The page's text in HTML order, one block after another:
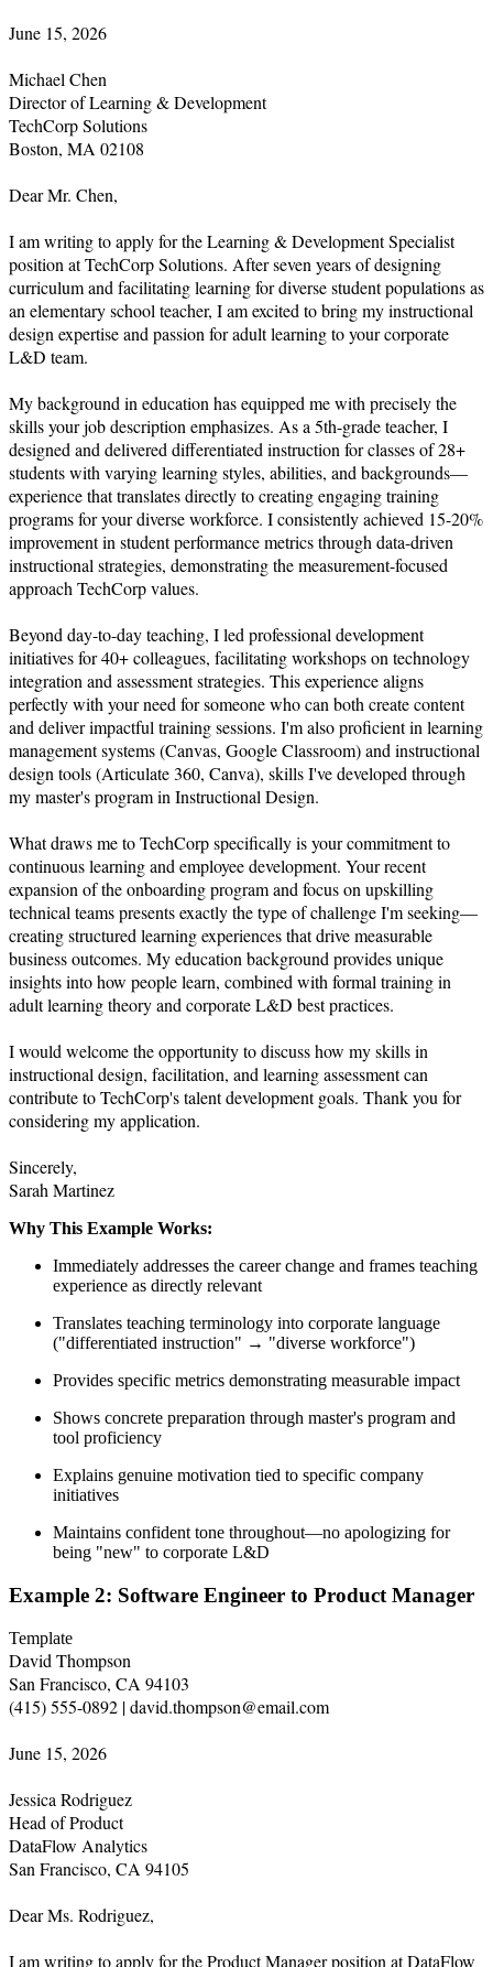
June 15, 2026
Michael Chen
Director of Learning & Development
TechCorp Solutions
Boston, MA 02108
Dear Mr. Chen,
I am writing to apply for the Learning & Development Specialist
position at TechCorp Solutions. After seven years of designing
curriculum and facilitating learning for diverse student populations as
an elementary school teacher, I am excited to bring my instructional
design expertise and passion for adult learning to your corporate
L&D team.
My background in education has equipped me with precisely the
skills your job description emphasizes. As a 5th-grade teacher, I
designed and delivered differentiated instruction for classes of 28+
students with varying learning styles, abilities, and backgrounds—
experience that translates directly to creating engaging training
programs for your diverse workforce. I consistently achieved 15-20%
improvement in student performance metrics through data-driven
instructional strategies, demonstrating the measurement-focused
approach TechCorp values.
Beyond day-to-day teaching, I led professional development
initiatives for 40+ colleagues, facilitating workshops on technology
integration and assessment strategies. This experience aligns
perfectly with your need for someone who can both create content
and deliver impactful training sessions. I'm also proficient in learning
management systems (Canvas, Google Classroom) and instructional
design tools (Articulate 360, Canva), skills I've developed through
my master's program in Instructional Design.
What draws me to TechCorp specifically is your commitment to
continuous learning and employee development. Your recent
expansion of the onboarding program and focus on upskilling
technical teams presents exactly the type of challenge I'm seeking—
creating structured learning experiences that drive measurable
business outcomes. My education background provides unique
insights into how people learn, combined with formal training in
adult learning theory and corporate L&D best practices.
I would welcome the opportunity to discuss how my skills in
instructional design, facilitation, and learning assessment can
contribute to TechCorp's talent development goals. Thank you for
considering my application.
Sincerely,
Sarah Martinez
Why This Example Works:
Immediately addresses the career change and frames teaching
experience as directly relevant
Translates teaching terminology into corporate language
("differentiated instruction" → "diverse workforce")
Provides specific metrics demonstrating measurable impact
Shows concrete preparation through master's program and
tool proficiency
Explains genuine motivation tied to specific company
initiatives
Maintains confident tone throughout—no apologizing for
being "new" to corporate L&D
Example 2: Software Engineer to Product Manager
Template
David Thompson
San Francisco, CA 94103
(415) 555-0892 | david.thompson@email.com
June 15, 2026
Jessica Rodriguez
Head of Product
DataFlow Analytics
San Francisco, CA 94105
Dear Ms. Rodriguez,
I am writing to apply for the Product Manager position at DataFlow